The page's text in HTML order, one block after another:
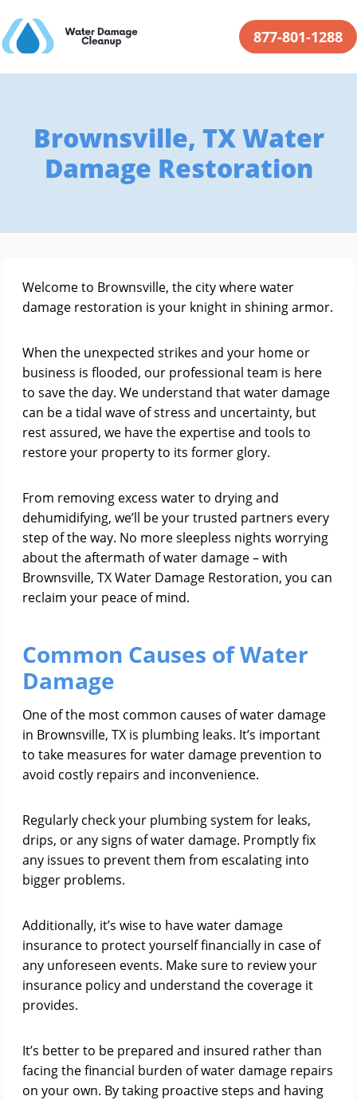
877-801-1288
Brownsville, TX Water
Damage Restoration
Welcome to Brownsville, the city where water
damage restoration is your knight in shining armor.
When the unexpected strikes and your home or
business is flooded, our professional team is here
to save the day. We understand that water damage
can be a tidal wave of stress and uncertainty, but
rest assured, we have the expertise and tools to
restore your property to its former glory.
From removing excess water to drying and
dehumidifying, we’ll be your trusted partners every
step of the way. No more sleepless nights worrying
about the aftermath of water damage – with
Brownsville, TX Water Damage Restoration, you can
reclaim your peace of mind.
Common Causes of Water
Damage
One of the most common causes of water damage
in Brownsville, TX is plumbing leaks. It’s important
to take measures for water damage prevention to
avoid costly repairs and inconvenience.
Regularly check your plumbing system for leaks,
drips, or any signs of water damage. Promptly fix
any issues to prevent them from escalating into
bigger problems.
Additionally, it’s wise to have water damage
insurance to protect yourself financially in case of
any unforeseen events. Make sure to review your
insurance policy and understand the coverage it
provides.
It’s better to be prepared and insured rather than
facing the financial burden of water damage repairs
on your own. By taking proactive steps and having